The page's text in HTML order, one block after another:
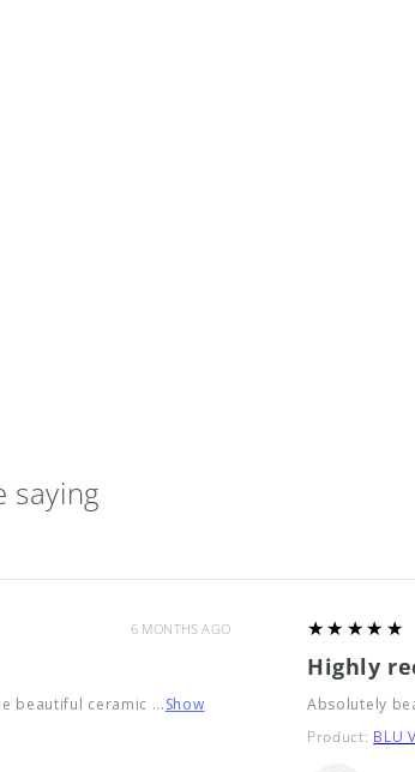
saying
6 MONTHS AGO
beautiful ceramic ...Show
5
★★★★★
Highly
Absolutely
Product: BLU